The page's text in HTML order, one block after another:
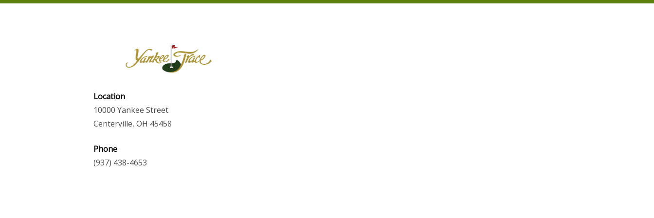
Location
10000 Yankee Street
Centerville, OH 45458
Phone
(937) 438-4653